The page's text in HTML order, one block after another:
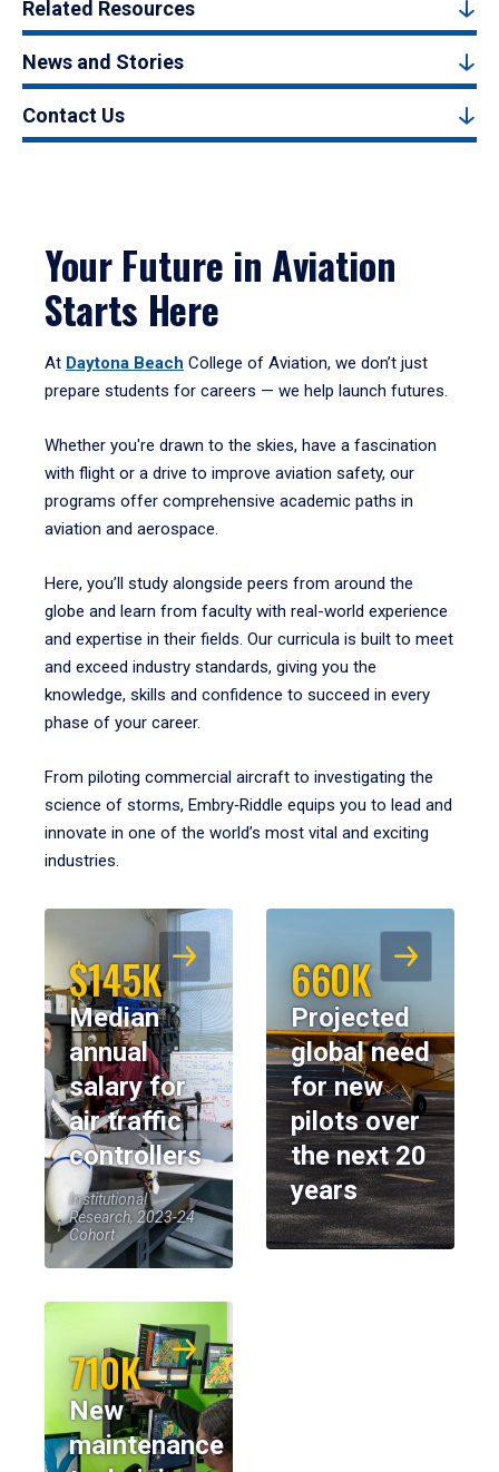
Related Resources
News and Stories
Contact Us
Your Future in Aviation
Starts Here
At Daytona Beach College of Aviation, we don’t just
prepare students for careers — we help launch futures.
Whether you're drawn to the skies, have a fascination
with flight or a drive to improve aviation safety, our
programs offer comprehensive academic paths in
aviation and aerospace.
Here, you’ll study alongside peers from around the
globe and learn from faculty with real-world experience
and expertise in their fields. Our curricula is built to meet
and exceed industry standards, giving you the
knowledge, skills and confidence to succeed in every
phase of your career.
From piloting commercial aircraft to investigating the
science of storms, Embry‑Riddle equips you to lead and
innovate in one of the world’s most vital and exciting
industries.
$145K
Median
annual
salary for
air traffic
controllers
Institutional
Research, 2023-24
Cohort
660K
Projected
global need
for new
pilots over
the next 20
years
710K
New
maintenance